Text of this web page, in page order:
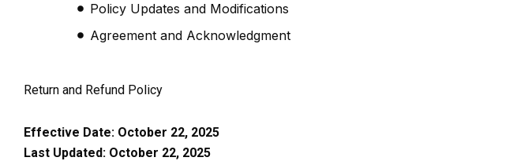
Policy Updates and Modifications
Agreement and Acknowledgment
Return and Refund Policy
Effective Date: October 22, 2025
Last Updated: October 22, 2025